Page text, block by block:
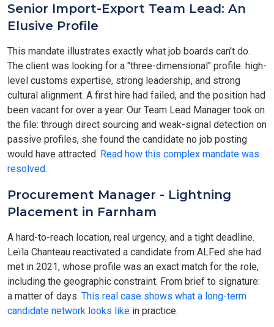
Senior Import-Export Team Lead: An
Elusive Profile
This mandate illustrates exactly what job boards can't do.
The client was looking for a "three-dimensional" profile: high-
level customs expertise, strong leadership, and strong
cultural alignment. A first hire had failed, and the position had
been vacant for over a year. Our Team Lead Manager took on
the file: through direct sourcing and weak-signal detection on
passive profiles, she found the candidate no job posting
would have attracted. Read how this complex mandate was
resolved.
Procurement Manager - Lightning
Placement in Farnham
A hard-to-reach location, real urgency, and a tight deadline.
Leïla Chanteau reactivated a candidate from ALFed she had
met in 2021, whose profile was an exact match for the role,
including the geographic constraint. From brief to signature:
a matter of days. This real case shows what a long-term
candidate network looks like in practice.